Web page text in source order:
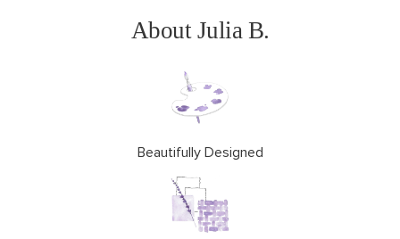
About Julia B.
Beautifully Designed